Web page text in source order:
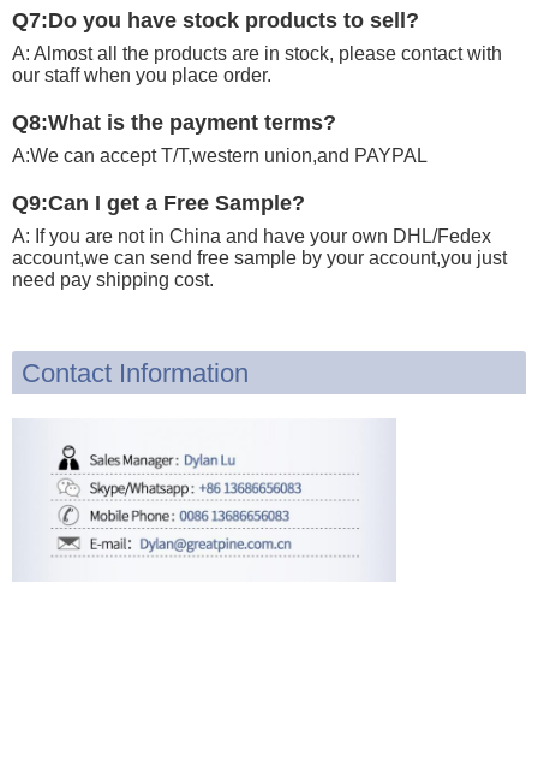
Q7:Do you have stock products to sell?
A: Almost all the products are in stock, please contact with
our staff when you place order.
Q8:What is the payment terms?
A:We can accept T/T,western union,and PAYPAL
Q9:Can I get a Free Sample?
A: If you are not in China and have your own DHL/Fedex
account,we can send free sample by your account,you just
need pay shipping cost.
Contact Information